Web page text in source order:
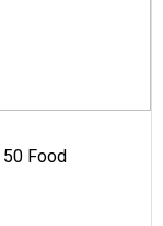
50 Food